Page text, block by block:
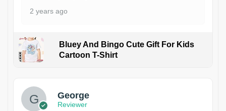
2 years ago
Bluey And Bingo Cute Gift For Kids
Cartoon T-Shirt
George
Reviewer